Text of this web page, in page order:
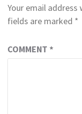
Your email address
fields are marked *
COMMENT *